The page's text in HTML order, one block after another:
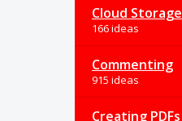
Cloud Storage
166 ideas
Commenting
915 ideas
Creating PDFs